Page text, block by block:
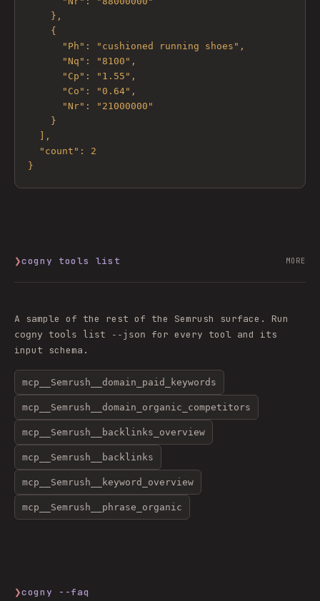
}
❯cogny tools list MORE
A sample of the rest of the Semrush surface. Run
cogny tools list --json
for every tool and its
input schema.
mcp__Semrush__domain_paid_keywords
mcp__Semrush__domain_organic_competitors
mcp__Semrush__backlinks_overview
mcp__Semrush__backlinks
mcp__Semrush__keyword_overview
mcp__Semrush__phrase_organic
❯cogny --faq